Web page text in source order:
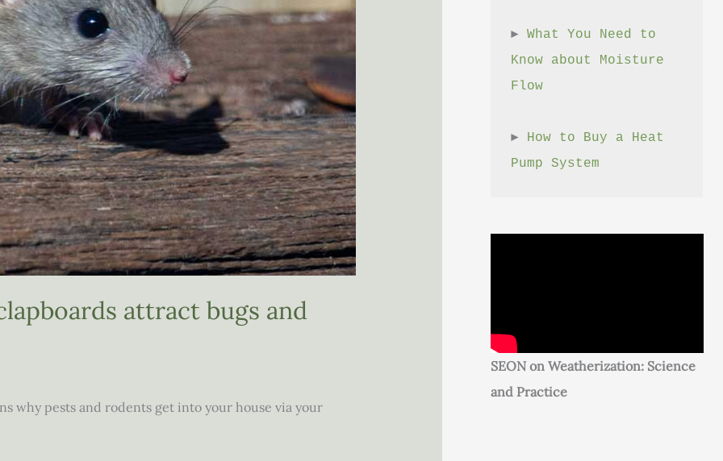
attract bugs and
why pests and rodents get into your house via your
► What You Need to
Know about Moisture
Flow
► How to Buy a Heat
Pump System
SEON on Weatherization: Science
and Practice